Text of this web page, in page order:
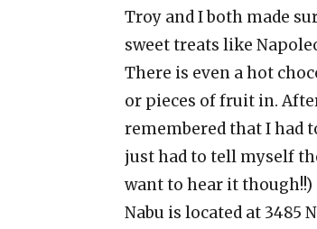
Troy and I both made
sweet treats like
There is even a hot
or pieces of fruit in.
remembered that I had
just had to tell myself
want to hear it though!!)
Nabu is located at 3485